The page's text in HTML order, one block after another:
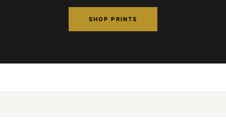
SHOP PRINTS